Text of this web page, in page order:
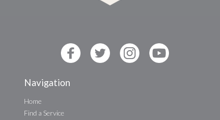
Navigation
Home
Find a Service